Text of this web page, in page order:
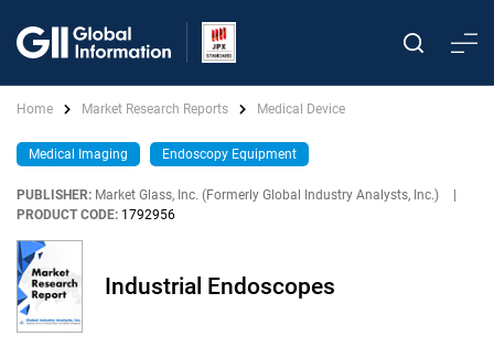
Home Market Research Reports Medical Device
Medical Imaging Endoscopy Equipment
PUBLISHER: Market Glass, Inc. (Formerly Global Industry Analysts, Inc.)
PRODUCT CODE: 1792956
Industrial Endoscopes